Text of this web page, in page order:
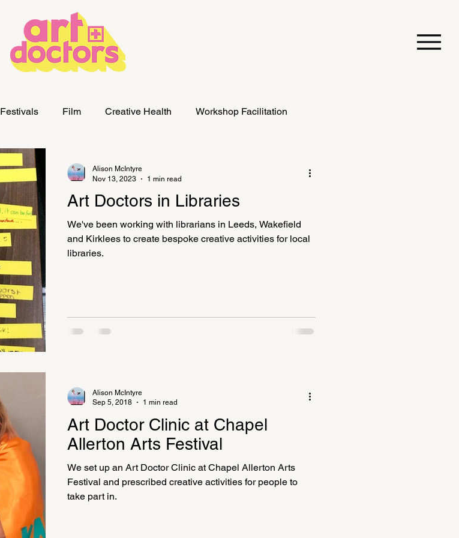
Festivals Film Creative Health Workshop Facilitation
Art Doctors in Libraries
We've been working with librarians in Leeds, Wakefield
and Kirklees to create bespoke creative activities for local
libraries.
Alison McIntyre
Nov 13, 2023
1 min read
Art Doctor Clinic at Chapel
Allerton Arts Festival
We set up an Art Doctor Clinic at Chapel Allerton Arts
Festival and prescribed creative activities for people to
take part in.
Alison McIntyre
Sep 5, 2018
1 min read